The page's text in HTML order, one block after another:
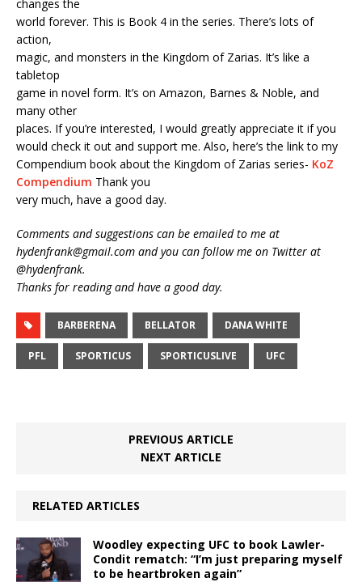
changes the
world forever. This is Book 4 in the series. There’s lots of
action,
magic, and monsters in the Kingdom of Zarias. It’s like a
tabletop
game in novel form. It’s on Amazon, Barnes & Noble, and
many other
places. If you’re interested, I would greatly appreciate it if you
would check it out and support me. Also, here’s the link to my
Compendium book about the Kingdom of Zarias series- KoZ
Compendium Thank you
very much, have a good day.
Comments and suggestions can be emailed to me at
hydenfrank@gmail.com and you can follow me on Twitter at
@hydenfrank.
Thanks for reading and have a good day.
BARBERENA BELLATOR DANA WHITE
PFL SPORTICUS SPORTICUSLIVE UFC
PREVIOUS ARTICLE
NEXT ARTICLE
RELATED ARTICLES
Woodley expecting UFC to book Lawler-
Condit rematch: “I’m just preparing myself
to be heartbroken again”